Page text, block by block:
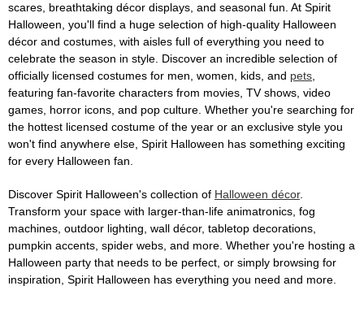
scares, breathtaking décor displays, and seasonal fun. At Spirit
Halloween, you'll find a huge selection of high-quality Halloween
décor and costumes, with aisles full of everything you need to
celebrate the season in style. Discover an incredible selection of
officially licensed costumes for men, women, kids, and pets
featuring fan-favorite characters from movies, TV shows, video
games, horror icons, and pop culture. Whether you're searching for
the hottest licensed costume of the year or an exclusive style you
won't find anywhere else, Spirit Halloween has something exciting
for every Halloween fan.
Discover Spirit Halloween's collection of Halloween décor.
Transform your space with larger-than-life animatronics, fog
machines, outdoor lighting, wall décor, tabletop decorations,
pumpkin accents, spider webs, and more. Whether you're hosting a
Halloween party that needs to be perfect, or simply browsing for
inspiration, Spirit Halloween has everything you need and more.